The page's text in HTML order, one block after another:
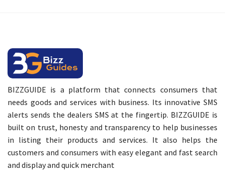
BIZZGUIDE is a platform that connects consumers that
needs goods and services with business. Its innovative SMS
alerts sends the dealers SMS at the fingertip. BIZZGUIDE is
built on trust, honesty and transparency to help businesses
in listing their products and services. It also helps the
customers and consumers with easy elegant and fast search
and display and quick merchant